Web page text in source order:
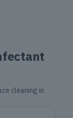
cleaning in